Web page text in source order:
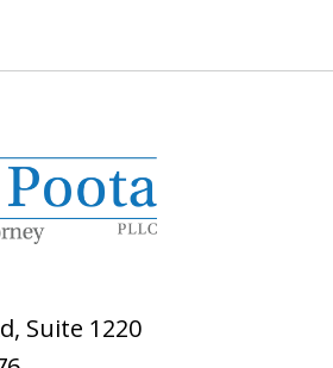
Suite 1220